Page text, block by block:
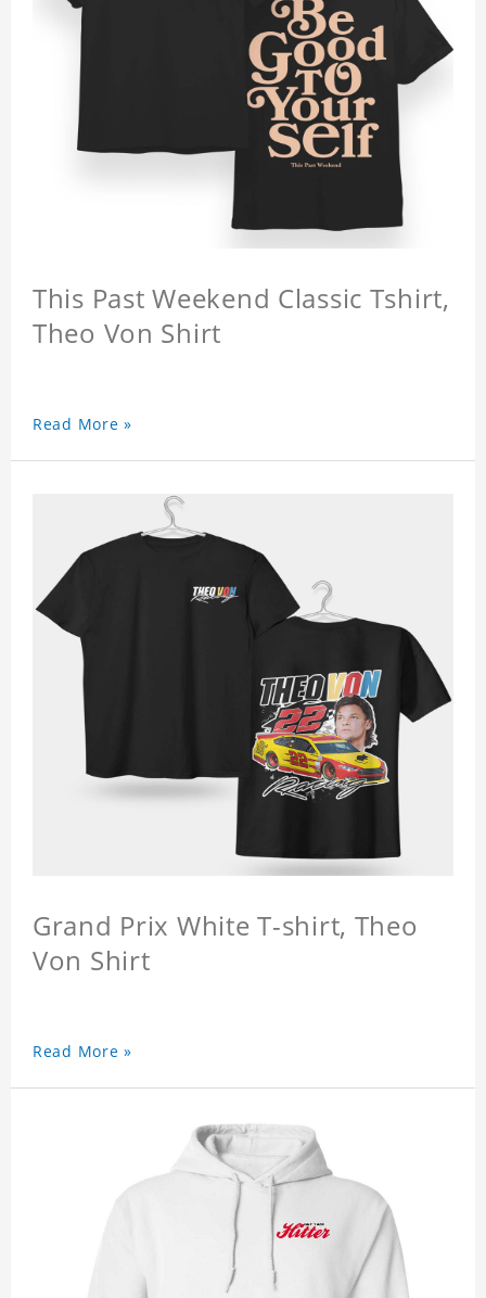
This Past Weekend Classic Tshirt,
Theo Von Shirt
Read More »
Grand Prix White T-shirt, Theo
Von Shirt
Read More »